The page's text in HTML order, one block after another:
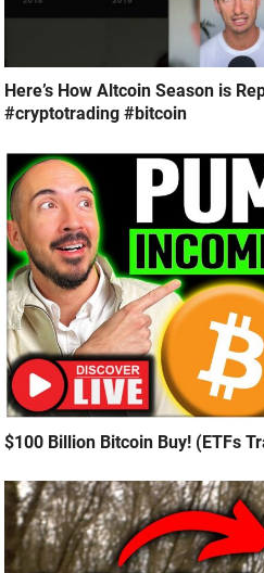
Here’s How Altcoin Season is
#cryptotrading #bitcoin
$100 Billion Bitcoin Buy! (ETFs